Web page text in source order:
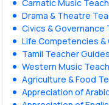
Carnatic Music
Drama & Theatre
Civics & Governance
Life Competencies &
Tamil Teacher Guides
Western Music
Agriculture & Food
Appreciation of